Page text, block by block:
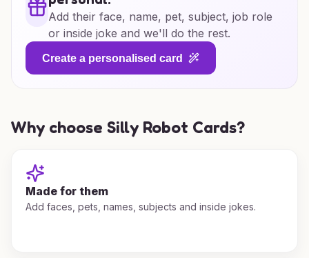
Add their face, name, pet, subject, job role
or inside joke and we'll do the rest.
Create a personalised card
Why choose Silly Robot Cards?
Made for them
Add faces, pets, names, subjects and inside jokes.